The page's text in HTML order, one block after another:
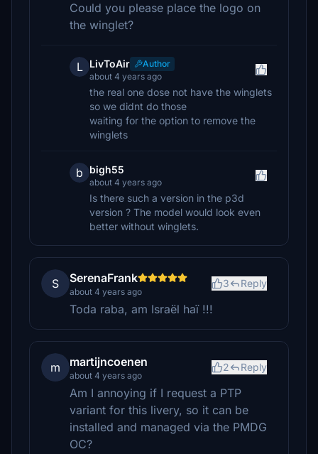
Could you please place the logo on
the winglet?
L LivToAir
Author
about 4 years ago
the real one dose not have the winglets
so we didnt do those
waiting for the option to remove the
winglets
b bigh55
about 4 years ago
Is there such a version in the p3d
version ? The model would look even
better without winglets.
S SerenaFrank
about 4 years ago
3 Reply
Toda raba, am Israël haï !!!
m martijncoenen
about 4 years ago
2 Reply
Am I annoying if I request a PTP
variant for this livery, so it can be
installed and managed via the PMDG
OC?